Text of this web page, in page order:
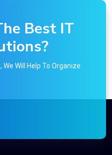
Best IT
Will Help To Organize.